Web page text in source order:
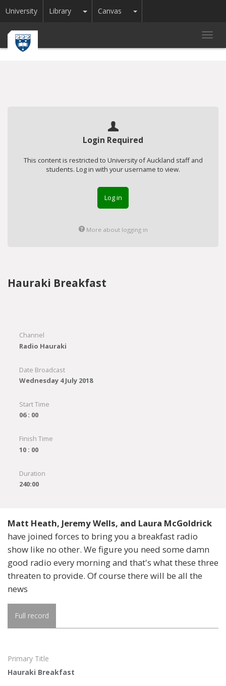
University Library Toggle Dropdown
Canvas Toggle Dropdown
Login Required
This content is restricted to University of Auckland staff and
students. Log in with your username to view.
Log in
More about logging in
Hauraki Breakfast
Channel
Radio Hauraki
Date Broadcast
Wednesday 4 July 2018
Start Time
06 : 00
Finish Time
10 : 00
Duration
240:00
Matt Heath, Jeremy Wells, and Laura McGoldrick
have joined forces to bring you a breakfast radio
show like no other. We figure you need some damn
good radio every morning and that's what these three
threaten to provide. Of course there will be all the
news
Full record
Primary Title
Hauraki Breakfast